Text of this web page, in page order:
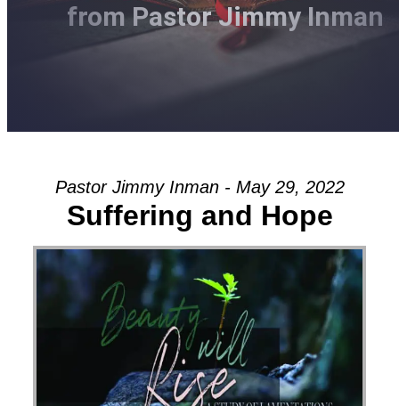
from Pastor Jimmy Inman
Pastor Jimmy Inman - May 29, 2022
Suffering and Hope